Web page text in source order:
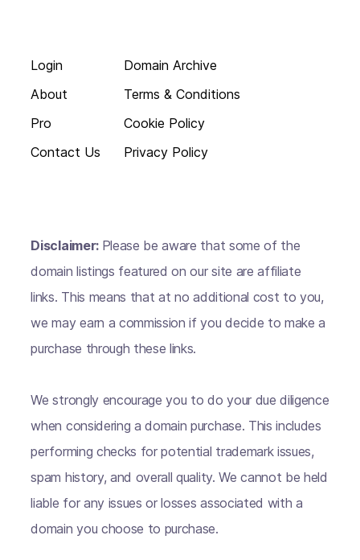
Login
About
Pro
Contact Us
Domain Archive
Terms & Conditions
Cookie Policy
Privacy Policy
Disclaimer: Please be aware that some of the
domain listings featured on our site are affiliate
links. This means that at no additional cost to you,
we may earn a commission if you decide to make a
purchase through these links.
We strongly encourage you to do your due diligence
when considering a domain purchase. This includes
performing checks for potential trademark issues,
spam history, and overall quality. We cannot be held
liable for any issues or losses associated with a
domain you choose to purchase.